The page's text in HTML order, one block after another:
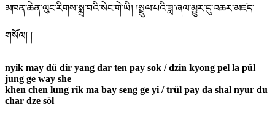
མཁན་ཆེན་ལུང་རིགས་སྨྲ་བའི་སེང་གེ་ཡི། །སྤྲུལ་པའི་ཟླ་ཞལ་མྱུར་དུ་འཆར་མཛད་
གསོལ། །
nyik may dü dir yang dar ten pay sok / dzin kyong pel la pül
jung ge way she
khen chen lung rik ma bay seng ge yi / trül pay da shal nyur du
char dze söl